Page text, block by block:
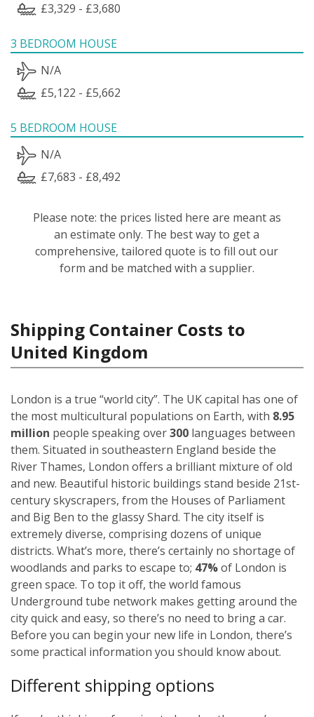
£3,329 - £3,680
3 BEDROOM HOUSE
N/A
£5,122 - £5,662
5 BEDROOM HOUSE
N/A
£7,683 - £8,492
Please note: the prices listed here are meant as
an estimate only. The best way to get a
comprehensive, tailored quote is to fill out our
form and be matched with a supplier.
Shipping Container Costs to
United Kingdom
London is a true “world city”. The UK capital has one of
the most multicultural populations on Earth, with 8.95
million people speaking over300 languages between
them. Situated in southeastern England beside the
River Thames, London offers a brilliant mixture of old
and new. Beautiful historic buildings stand beside 21st-
century skyscrapers, from the Houses of Parliament
and Big Ben to the glassy Shard. The city itself is
extremely diverse, comprising dozens of unique
districts. What’s more, there’s certainly no shortage of
woodlands and parks to escape to; 47%of London is
green space. To top it off, the world famous
Underground tube network makes getting around the
city quick and easy, so there’s no need to bring a car.
Before you can begin your new life in London, there’s
some practical information you should know about.
Different shipping options